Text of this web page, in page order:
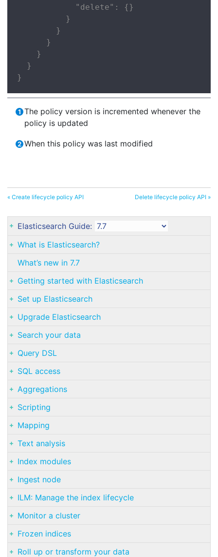
            "delete": {}
          }
        }
      }
    }
  }
}
The policy version is incremented whenever the
policy is updated
When this policy was last modified
« Create lifecycle policy API Delete lifecycle policy API »
Elasticsearch Guide:
What is Elasticsearch?
What’s new in 7.7
Getting started with Elasticsearch
Set up Elasticsearch
Upgrade Elasticsearch
Search your data
Query DSL
SQL access
Aggregations
Scripting
Mapping
Text analysis
Index modules
Ingest node
ILM: Manage the index lifecycle
Monitor a cluster
Frozen indices
Roll up or transform your data